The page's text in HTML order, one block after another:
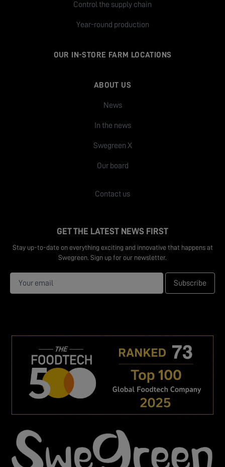
Control the supply chain
Year-round production
OUR IN-STORE FARM LOCATIONS
ABOUT US
News
In the news
Swegreen X
Our board
Contact us
GET THE LATEST NEWS FIRST
Stay up-to-date on everything exciting and innovative that happens at
Swegreen. Sign up for our newsletter.
Subscribe